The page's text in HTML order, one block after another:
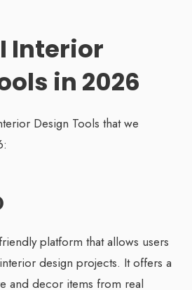
Interior
in 2026
Design Tools that we
platform that allows users
design projects. It offers a
and decor items from real